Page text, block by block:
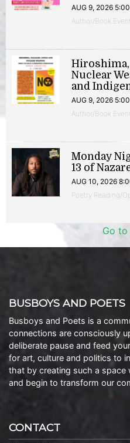
AUG 9, 2026
Author/Book
Hiroshima,
Nuclear
and
AUG 9, 2026
Author/Book
Monday
13 of
AUG 10, 2026
Poetry Reading/
Go to
BUSBOYS AND POETS
Busboys and Poets is a
connections are consciously
deliberate pause and feed
for art, culture and politics to
that by creating such a space
and begin to transform our
CONTACT